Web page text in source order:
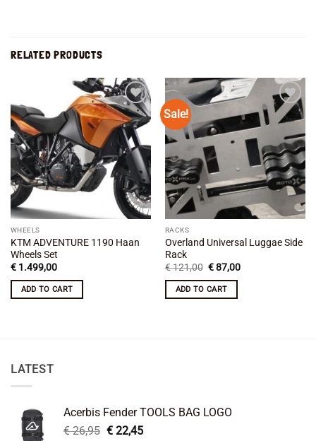
RELATED PRODUCTS
Add to
wishlist
WHEELS
KTM ADVENTURE 1190 Haan
Wheels Set
€1.499,00
ADD TO CART
Sale!
Add to
wishlist
RACKS
Overland Universal Luggae Side
Rack
€121,00 Original
price
was:
€ 121,00.
€87,00Current
ADD TO CART
LATEST
Acerbis Fender TOOLS BAG LOGO
€26,95 Original
€22,45Current